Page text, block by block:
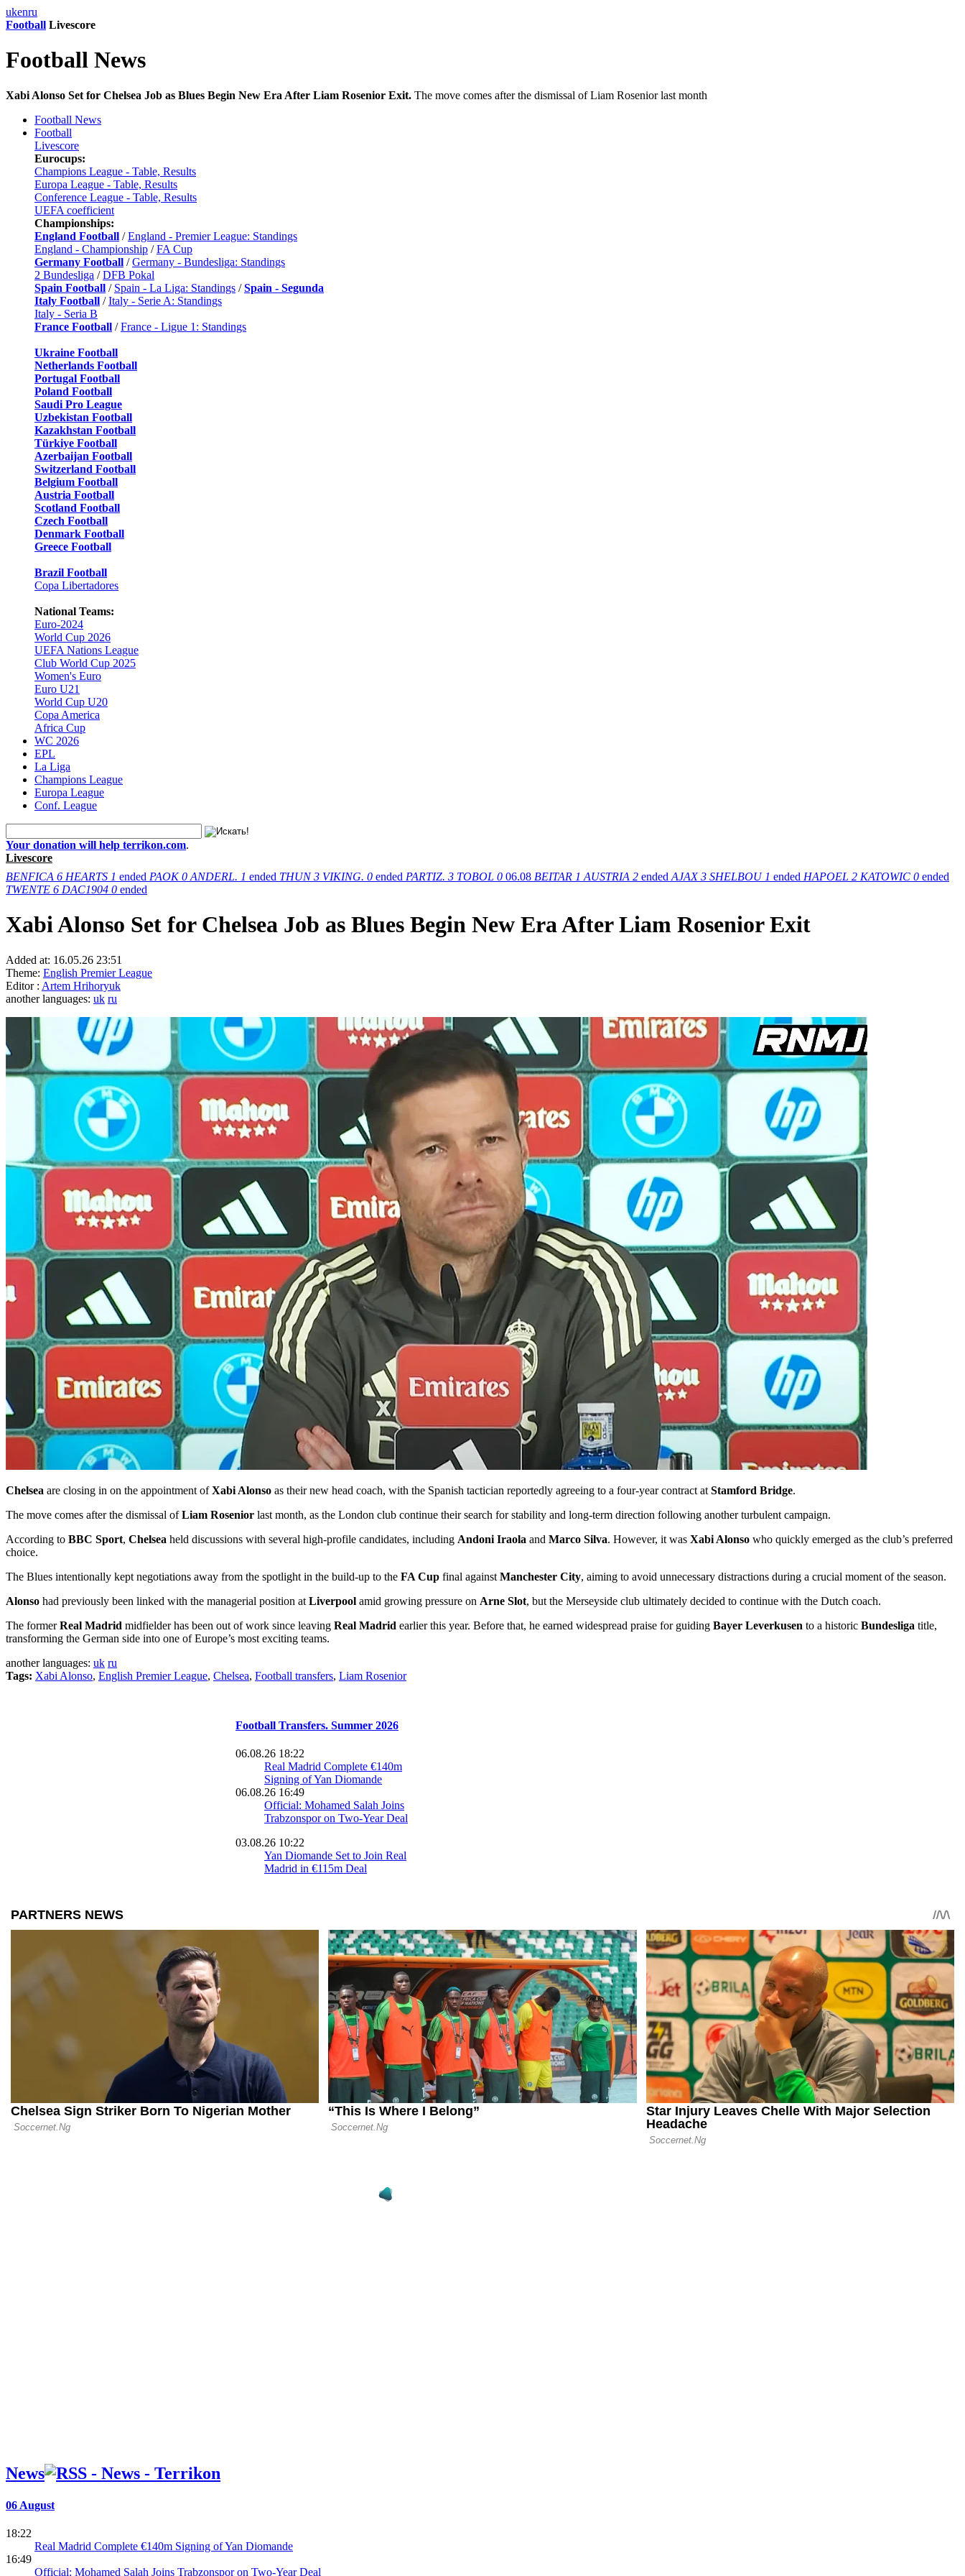
ukenru
Football Livescore
Football News
Xabi Alonso Set for Chelsea Job as Blues Begin New Era After Liam Rosenior Exit. The move comes after the dismissal of Liam Rosenior last month
Football News
Football
Livescore
Eurocups:
Champions League - Table, Results
Europa League - Table, Results
Conference League - Table, Results
UEFA coefficient
Championships:
England Football /England - Premier League: Standings
England - Championship /FA Cup
Germany Football /Germany - Bundesliga: Standings
2 Bundesliga /DFB Pokal
Spain Football / Spain - La Liga: Standings /Spain - Segunda
Italy Football /Italy - Serie A: Standings
Italy - Seria B
France Football /France - Ligue 1: Standings
Ukraine Football
Netherlands Football
Portugal Football
Poland Football
Saudi Pro League
Uzbekistan Football
Kazakhstan Football
Türkiye Football
Azerbaijan Football
Switzerland Football
Belgium Football
Austria Football
Scotland Football
Czech Football
Denmark Football
Greece Football
Brazil Football
Copa Libertadores
National Teams:
Euro-2024
World Cup 2026
UEFA Nations League
Club World Cup 2025
Women's Euro
Euro U21
World Cup U20
Copa America
Africa Cup
WC 2026
EPL
La Liga
Champions League
Europa League
Conf. League
Your donation will help terrikon.com.
Livescore
BENFICA 6 HEARTS 1 ended PAOK 0 ANDERL. 1 ended THUN 3 VIKING. 0 ended PARTIZ. 3 TOBOL 0 06.08 BEITAR 1 AUSTRIA 2 ended AJAX 3 SHELBOU 1 ended HAPOEL 2 KATOWIC 0 ended
TWENTE 6 DAC1904 0 ended
Xabi Alonso Set for Chelsea Job as Blues Begin New Era After Liam Rosenior Exit
Added at: 16.05.26 23:51
Theme: English Premier League
Editor : Artem Hrihoryuk
another languages: uk ru
Chelsea are closing in on the appointment ofXabi Alonso as their new head coach, with the Spanish tactician reportedly agreeing to a four-year contract at Stamford Bridge.
The move comes after the dismissal ofLiam Rosenior last month, as the London club continue their search for stability and long-term direction following another turbulent campaign.
According to BBC Sport, Chelsea held discussions with several high-profile candidates, including Andoni Iraola and Marco Silva. However, it was Xabi Alonso who quickly emerged as the club’s preferred
choice.
The Blues intentionally kept negotiations away from the spotlight in the build-up to the FA Cup final against Manchester City, aiming to avoid unnecessary distractions during a crucial moment of the season.
Alonso had previously been linked with the managerial position at Liverpool amid growing pressure on Arne Slot, but the Merseyside club ultimately decided to continue with the Dutch coach.
The formerReal Madrid midfielder has been out of work since leaving Real Madrid earlier this year. Before that, he earned widespread praise for guiding Bayer Leverkusen to a historic Bundesliga title,
transforming the German side into one of Europe’s most exciting teams.
another languages: uk ru
Tags: Xabi Alonso, English Premier League, Chelsea, Football transfers, Liam Rosenior
Football Transfers. Summer 2026
06.08.26 18:22
Real Madrid Complete €140m
Signing of Yan Diomande
06.08.26 16:49
Official: Mohamed Salah Joins
Trabzonspor on Two-Year Deal
03.08.26 10:22
Yan Diomande Set to Join Real
Madrid in €115m Deal
Salah
31.07.26 11:48
Newcastle to Pay €11m
Compensation for New Head
News
06 August
18:22
Real Madrid Complete €140m Signing of Yan Diomande
16:49
Official: Mohamed Salah Joins Trabzonspor on Two-Year Deal